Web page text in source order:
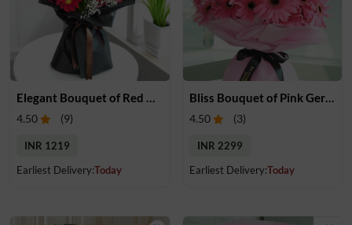
4.50 (9)
INR 1219
Earliest Delivery:Today
Bliss Bouquet of Pink Gerberas
4.50 (3)
INR 2299
Earliest Delivery:Today